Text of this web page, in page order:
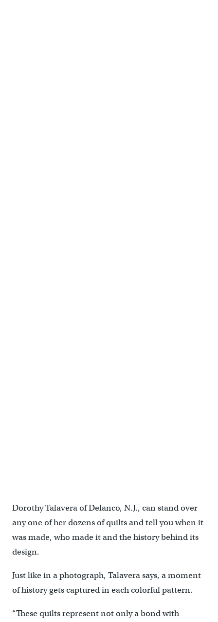
Dorothy Talavera of Delanco, N.J., can stand over
any one of her dozens of quilts and tell you when it
was made, who made it and the history behind its
design.
Just like in a photograph, Talavera says, a moment
of history gets captured in each colorful pattern.
“These quilts represent not only a bond with